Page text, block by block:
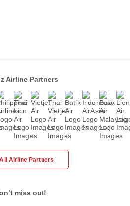
Airline Partners
Airline Partners
miss out!